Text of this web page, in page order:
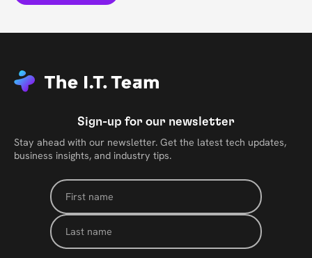
Sign-up for our newsletter
Stay ahead with our newsletter. Get the latest tech updates,
business insights, and industry tips.